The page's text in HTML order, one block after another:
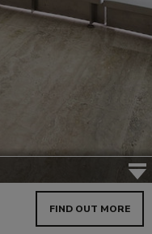
FIND OUT MORE